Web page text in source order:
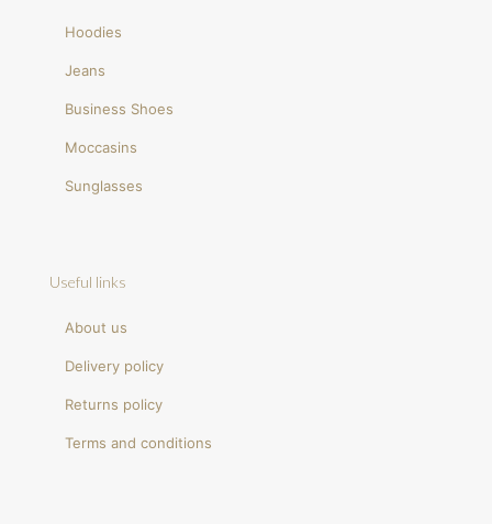
Hoodies
Jeans
Business Shoes
Moccasins
Sunglasses
Useful links
About us
Delivery policy
Returns policy
Terms and conditions